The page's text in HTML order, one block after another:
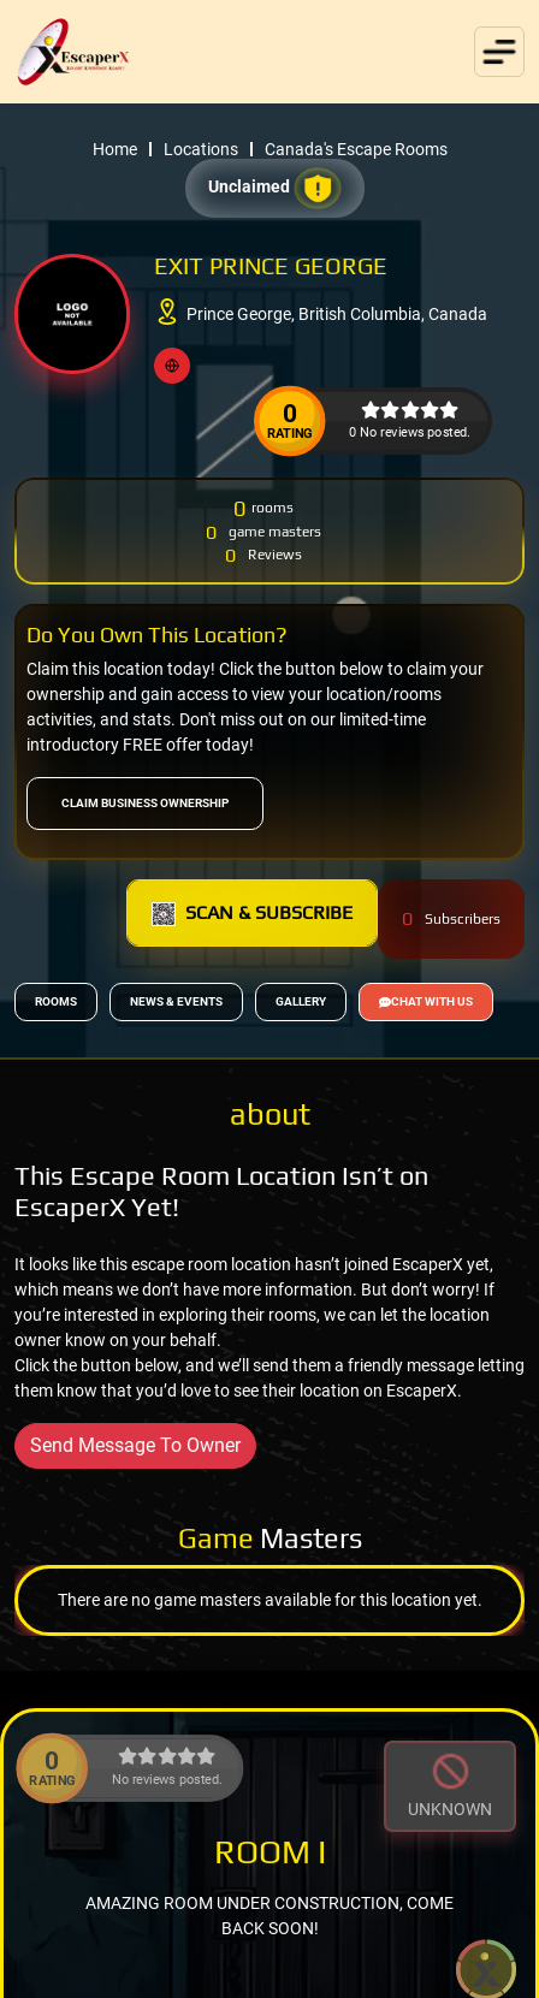
Home Locations
Canada's Escape Rooms
Unclaimed
EXIT PRINCE GEORGE
Prince George, British Columbia, Canada
0
RATING 0 No reviews posted.
0 rooms
0 game masters
0 Reviews
CLAIM BUSINESS OWNERSHIP
Claim this location today! Click the button below to claim your
ownership and gain access to view your location/rooms
activities, and stats. Don't miss out on our limited-time
introductory FREE offer today!
Do You Own This Location?
SCAN & SUBSCRIBE 0 Subscribers
ROOMS NEWS & EVENTS GALLERY CHAT WITH US
about
This Escape Room Location Isn’t on
EscaperX Yet!
It looks like this escape room location hasn’t joined EscaperX yet,
which means we don’t have more information. But don’t worry! If
you’re interested in exploring their rooms, we can let the location
owner know on your behalf.
Click the button below, and we’ll send them a friendly message letting
them know that you’d love to see their location on EscaperX.
Send Message To Owner
Game Masters
There are no game masters available for this location yet.
0
RATING No reviews posted.
UNKNOWN
ROOM I
AMAZING ROOM UNDER CONSTRUCTION, COME
BACK SOON!